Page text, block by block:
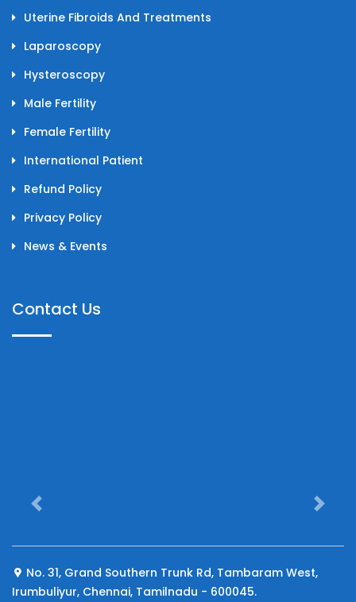
Uterine Fibroids And Treatments
Laparoscopy
Hysteroscopy
Male Fertility
Female Fertility
International Patient
Refund Policy
Privacy Policy
News & Events
Contact Us
No. 31, Grand Southern Trunk Rd, Tambaram West,
Irumbuliyur, Chennai, Tamilnadu - 600045.
Previous Next